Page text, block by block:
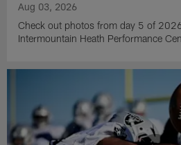
Aug 03, 2026
Check out photos from day 5 of
Intermountain Heath Performance